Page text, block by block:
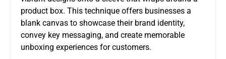
product box. This technique offers businesses a
blank canvas to showcase their brand identity,
convey key messaging, and create memorable
unboxing experiences for customers.